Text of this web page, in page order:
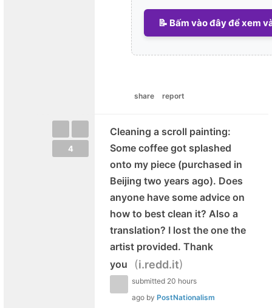
📝 Bấm vào đây để xem
share report
4
Cleaning a scroll painting:
Some coffee got splashed
onto my piece (purchased in
Beijing two years ago). Does
anyone have some advice on
how to best clean it? Also a
translation? I lost the one the
artist provided. Thank
you
(i.redd.it)
submitted 20 hours
ago by PostNationalism